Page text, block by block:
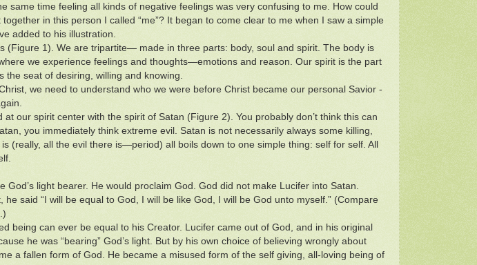
same time feeling all kinds of negative feelings was very confusing to me. How could
in this person I called “me”? It began to come clear to me when I saw a simple
added to his illustration.
(Figure 1). We are tripartite— made in three parts: body, soul and spirit. The body is
we experience feelings and thoughts—emotions and reason. Our spirit is the part
the seat of desiring, willing and knowing.
we need to understand who we were before Christ became our personal Savior -
at our spirit center with the spirit of Satan (Figure 2). You probably don’t think this can
you immediately think extreme evil. Satan is not necessarily always some killing,
(really, all the evil there is—period) all boils down to one simple thing: self for self. All
God’s light bearer. He would proclaim God. God did not make Lucifer into Satan.
said “I will be equal to God, I will be like God, I will be God unto myself.” (Compare
being can ever be equal to his Creator. Lucifer came out of God, and in his original
he was “bearing” God’s light. But by his own choice of believing wrongly about
a fallen form of God. He became a misused form of the self giving, all-loving being of